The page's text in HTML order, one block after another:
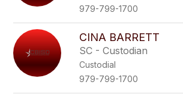
979-799-1700
CINA BARRETT
SC - Custodian
Custodial
979-799-1700